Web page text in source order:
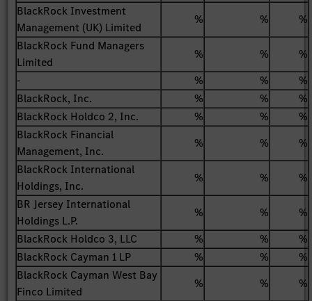
BlackRock Investment
Management (UK) Limited
% %
%
BlackRock Fund Managers
Limited
% %
%
-
% %
%
BlackRock, Inc.
% %
%
BlackRock Holdco 2, Inc.
% %
%
BlackRock Financial
Management, Inc.
% %
%
BlackRock International
Holdings, Inc.
% %
%
BR Jersey International
Holdings L.P.
% %
%
BlackRock Holdco 3, LLC
% %
%
BlackRock Cayman 1 LP
% %
%
BlackRock Cayman West Bay
Finco Limited
% %
%